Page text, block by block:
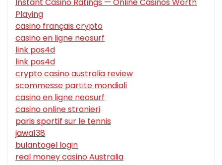
Playing
casino français crypto
casino en ligne neosurf
link pos4d
link pos4d
crypto casino australia review
scommesse partite mondiali
casino en ligne neosurf
casino online stranieri
paris sportif sur le tennis
jawa138
bulantogel login
real money casino Australia